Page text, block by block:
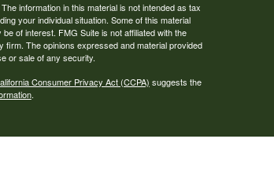
information in this material is not intended as tax
your individual situation. Some of this material
of interest. FMG Suite is not affiliated with the
The opinions expressed and material provided
or sale of any security.
Consumer Privacy Act (CCPA) suggests the
.